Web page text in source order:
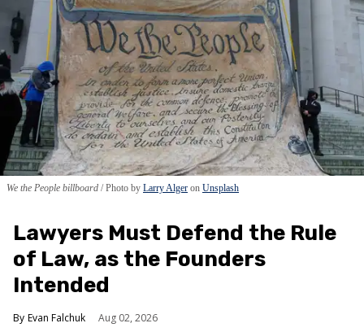
We the People billboard Photo by Larry Alger on Unsplash
Lawyers Must Defend the Rule
of Law, as the Founders
Intended
Evan Falchuk Aug 02, 2026